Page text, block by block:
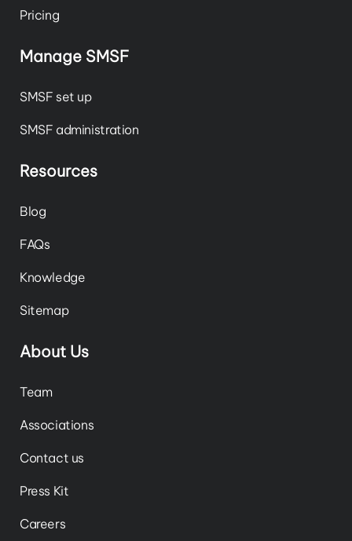
Pricing
Manage SMSF
SMSF set up
SMSF administration
Resources
Blog
FAQs
Knowledge
Sitemap
About Us
Team
Associations
Contact us
Press Kit
Careers